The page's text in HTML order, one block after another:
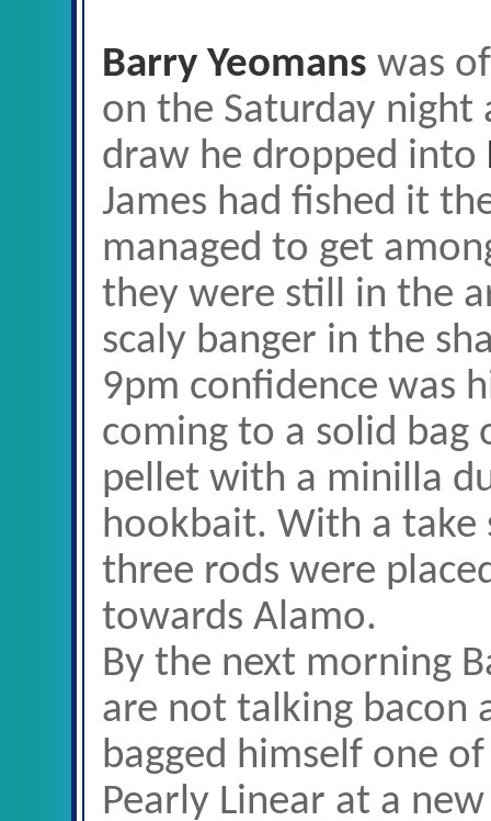
Barry Yeomans was
on the Saturday
draw he dropped into
James had fished it
managed to get
they were still in the
scaly banger in the
9pm confidence was
coming to a solid bag
pellet with a minilla
hookbait. With a take
three rods were
towards Alamo.
By the next morning
are not talking bacon
bagged himself one
Pearly Linear at a